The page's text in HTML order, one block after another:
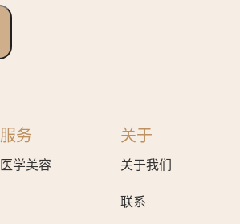
服务
医学美容
关于
关于我们
联系